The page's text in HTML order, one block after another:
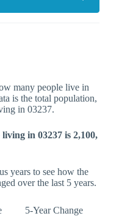
many people live in
is the total population,
in 03237.
in 03237 is 2,100,
years to see how the
over the last 5 years.
5-Year Change